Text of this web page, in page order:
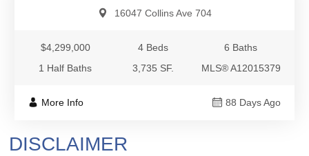
16047 Collins Ave 704
$4,299,000 4 Beds
6 Baths
1 Half Baths
3,735 SF. MLS® A12015379
More Info 88 Days Ago
DISCLAIMER